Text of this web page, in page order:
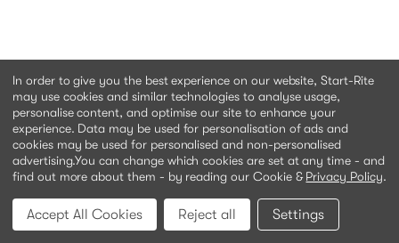
In order to give you the best experience on our website, Start-Rite
may use cookies and similar technologies to analyse usage,
personalise content, and optimise our site to enhance your
experience. Data may be used for personalisation of ads and
cookies may be used for personalised and non-personalised
advertising.You can change which cookies are set at any time - and
find out more about them - by reading our Cookie &Privacy Policy.
Settings
Reject all
Accept All Cookies